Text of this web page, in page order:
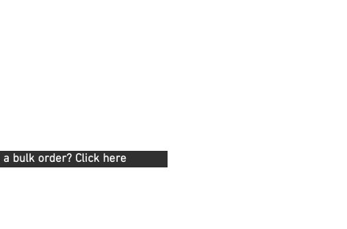
a bulk order? Click here